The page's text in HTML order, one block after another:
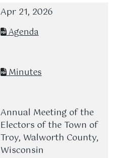
Apr 21, 2026
Agenda
Minutes
Annual Meeting of the
Electors of the Town of
Troy, Walworth County,
Wisconsin